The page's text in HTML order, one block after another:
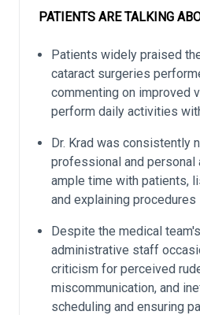
PATIENTS ARE TALKING
Patients widely praised
cataract surgeries
commenting on improved
perform daily activities
Dr. Krad was consistently
professional and personal
ample time with patients,
and explaining procedures
Despite the medical
administrative staff
criticism for perceived
miscommunication, and
scheduling and ensuring